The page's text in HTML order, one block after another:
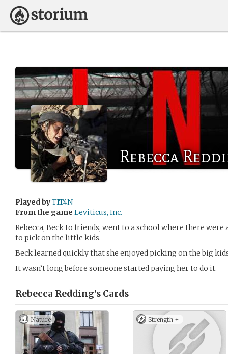
Rebecca
Played byT1T4N
From the game Leviticus, Inc.
Rebecca, Beck to friends, went to a school where there
to pick on the little kids.
Beck learned quickly that she enjoyed picking on the big
It wasn’t long before someone started paying her to do it.
Rebecca Redding’s Cards
Nature Strength +